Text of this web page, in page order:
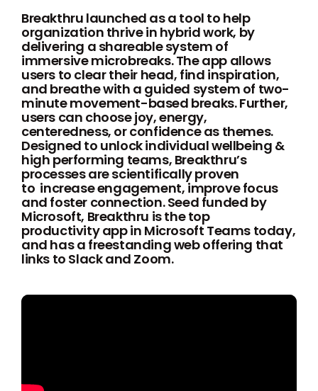
Breakthru launched as a tool to help
organization thrive in hybrid work, by
delivering a shareable system of
immersive microbreaks. The app allows
users to clear their head, find inspiration,
and breathe with a guided system of two-
minute movement-based breaks. Further,
users can choose joy, energy,
centeredness, or confidence as themes.
Designed to unlock individual wellbeing &
high performing teams, Breakthru’s
processes are scientifically proven
to increase engagement, improve focus
and foster connection. Seed funded by
Microsoft, Breakthru is the top
productivity app in Microsoft Teams today,
and has a freestanding web offering that
links to Slack and Zoom.